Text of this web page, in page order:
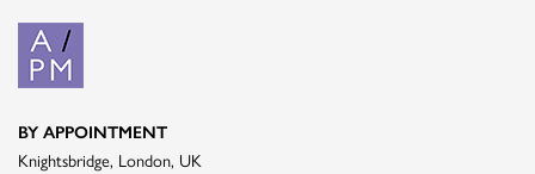
BY APPOINTMENT
Knightsbridge, London, UK